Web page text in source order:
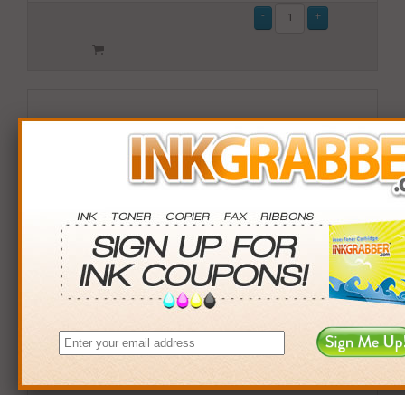
Remanufactured Lexmark (X792X1MG) Magenta Toner
$209.99
Login points with this item